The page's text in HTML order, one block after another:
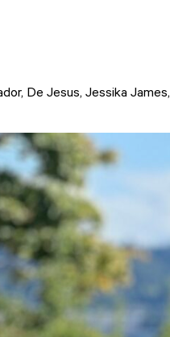
De Jesus, Jessika